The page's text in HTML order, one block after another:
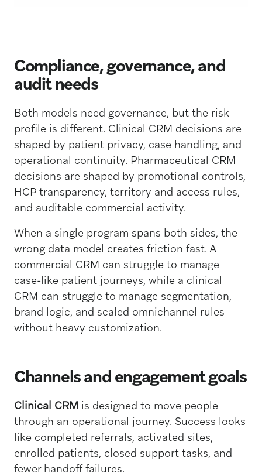
Compliance, governance, and
audit needs
Both models need governance, but the risk
profile is different. Clinical CRM decisions are
shaped by patient privacy, case handling, and
operational continuity. Pharmaceutical CRM
decisions are shaped by promotional controls,
HCP transparency, territory and access rules,
and auditable commercial activity.
When a single program spans both sides, the
wrong data model creates friction fast. A
commercial CRM can struggle to manage
case-like patient journeys, while a clinical
CRM can struggle to manage segmentation,
brand logic, and scaled omnichannel rules
without heavy customization.
Channels and engagement goals
Clinical CRM is designed to move people
through an operational journey. Success looks
like completed referrals, activated sites,
enrolled patients, closed support tasks, and
fewer handoff failures.